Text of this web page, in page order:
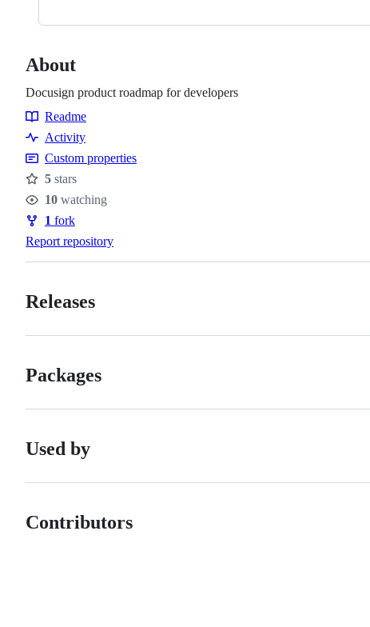
About
Docusign product roadmap for developers
Resources
Readme
Activity
Custom properties
Stars
5 stars
Watchers
10 watching
Forks
1 fork
Report repository
Releases
Packages
Used by
Contributors